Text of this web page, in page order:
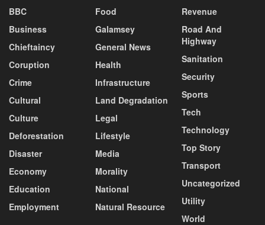
BBC
Business
Chieftaincy
Coruption
Crime
Cultural
Culture
Deforestation
Disaster
Economy
Education
Employment
Food
Galamsey
General News
Health
Infrastructure
Land Degradation
Legal
Lifestyle
Media
Morality
National
Natural Resource
Revenue
Road And
Highway
Sanitation
Security
Sports
Tech
Technology
Top Story
Transport
Uncategorized
Utility
World